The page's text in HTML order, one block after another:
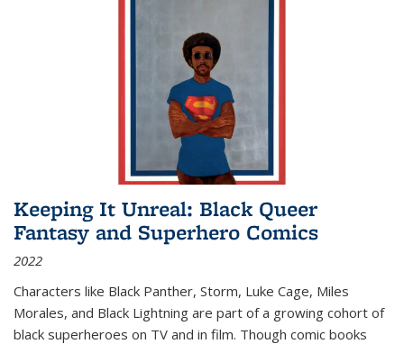
Keeping It Unreal: Black Queer
Fantasy and Superhero Comics
2022
Characters like Black Panther, Storm, Luke Cage, Miles
Morales, and Black Lightning are part of a growing cohort of
black superheroes on TV and in film. Though comic books